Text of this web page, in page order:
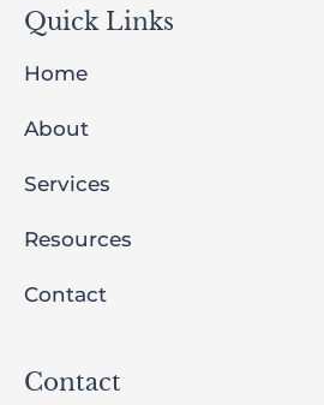
Quick Links
Home
About
Services
Resources
Contact
Contact